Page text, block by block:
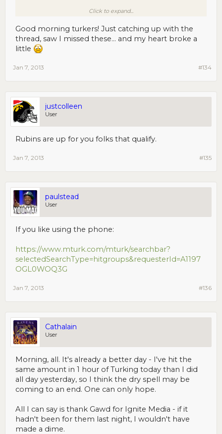
https://www.mturk.com/mturk/preview?
Click to expand...
Good morning turkers! Just catching up with the
thread, saw I missed these... and my heart broke a
little
#134
Jan 7, 2013
justcolleen
User
Rubins are up for you folks that qualify.
#135
Jan 7, 2013
paulstead
User
If you like using the phone:
https://www.mturk.com/mturk/searchbar?
selectedSearchType=hitgroups&requesterId=A1197
OGL0WOQ3G
#136
Jan 7, 2013
Cathalain
User
Morning, all. It's already a better day - I've hit the
same amount in 1 hour of Turking today than I did
all day yesterday, so I think the dry spell may be
coming to an end. One can only hope.
All I can say is thank Gawd for Ignite Media - if it
hadn't been for them last night, I wouldn't have
made a dime.